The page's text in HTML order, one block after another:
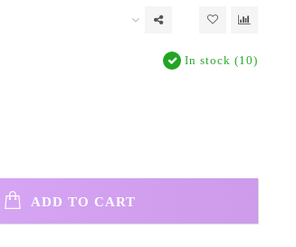
In stock (10)
ADD TO CART